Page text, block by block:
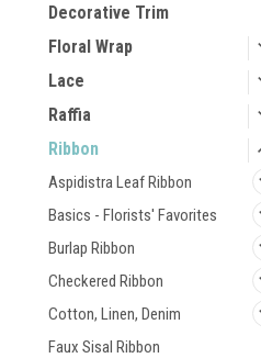
Decorative Trim
Floral Wrap
Lace
Raffia
Ribbon
Aspidistra Leaf Ribbon
Basics - Florists' Favorites
Burlap Ribbon
Checkered Ribbon
Cotton, Linen, Denim
Faux Sisal Ribbon